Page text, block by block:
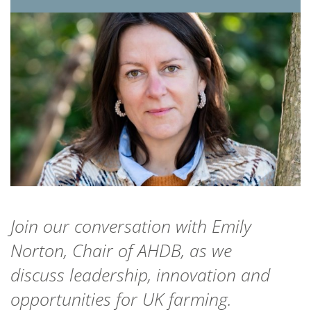
Join our conversation with Emily
Norton, Chair of AHDB, as we
discuss leadership, innovation and
opportunities for UK farming.